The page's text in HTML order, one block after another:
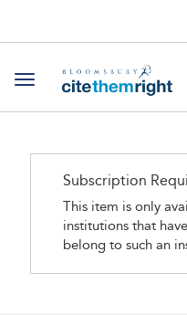
Toggle navigation
Subscription
This item is only
institutions that
belong to such an